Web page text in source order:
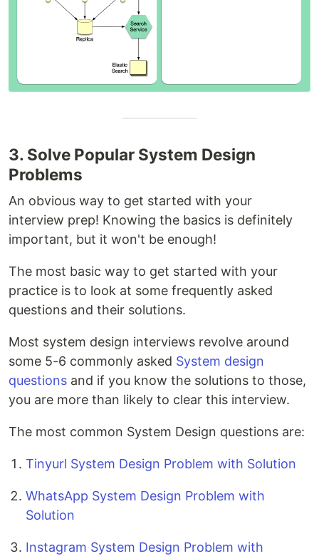
3. Solve Popular System Design
Problems
An obvious way to get started with your
interview prep! Knowing the basics is definitely
important, but it won't be enough!
The most basic way to get started with your
practice is to look at some frequently asked
questions and their solutions.
Most system design interviews revolve around
some 5-6 commonly asked System design
questions and if you know the solutions to those,
you are more than likely to clear this interview.
The most common System Design questions are:
Tinyurl System Design Problem with Solution
WhatsApp System Design Problem with
Solution
Instagram System Design Problem with